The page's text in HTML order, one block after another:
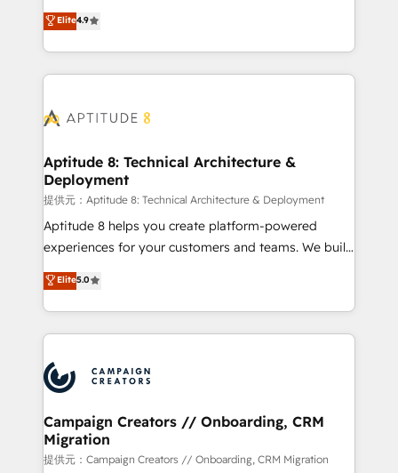
B2B à travers l’acquisition de nouveaux clients,
l'intégration CRM et le développement des revenus
auprès de vos comptes existants. En France et à
l'international, nous travaillons avec des ETI
delà d’une simple transformation digitale et des
➤ L’intégration de CRM et de méthodologie RevOps
pour aligner les équipes marketing, commerciales et
support client (data migration, synchronisation API,
audit et maintenance) ➤ La création de sites internet
de conversion qui transforment les visiteurs en
stratégies d'acquisition marketing (SEO, SEA,
inbound, automatisation marketing, ABM, IA,
experts conseil - 150 certifications HubSpot
cumulées
Elite4.9
Aptitude 8: Technical Architecture &
Deployment
提供元：Aptitude 8: Technical Architecture & Deployment
Aptitude 8 helps you create platform-powered
experiences for your customers and teams. We build
multi-hub solutions and orchestrate operations
across your entire tech stack. Aptitude 8 is trusted
by top brands such as Lenovo, Bluetooth,
International Sports Sciences Association, SXSW,
Randstad, Uber Freight, and HubSpot itself. We have
the largest technical consulting team of any HubSpot
partner and expertise across operational strategy,
business-first process building, system integration,
custom development, and extensibility. When you
Elite5.0
Campaign Creators // Onboarding, CRM
Migration
提供元：Campaign Creators // Onboarding, CRM Migration